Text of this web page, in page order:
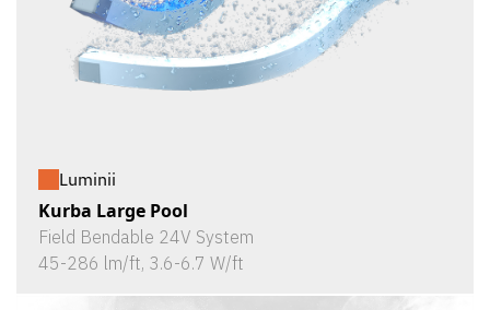
Luminii
Kurba Large Pool
Field Bendable 24V System
45-286 lm/ft, 3.6-6.7 W/ft